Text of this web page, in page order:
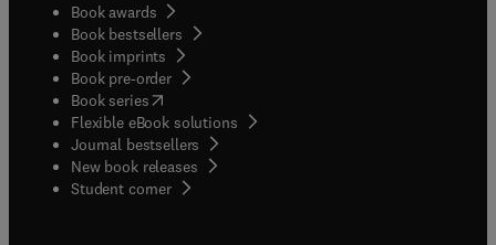
Book awards
Book bestsellers
Book imprints
Book pre-order
Book series(opens in new tab/window
Flexible eBook solutions
Journal bestsellers
New book releases
Student corner( opens in new tab/window